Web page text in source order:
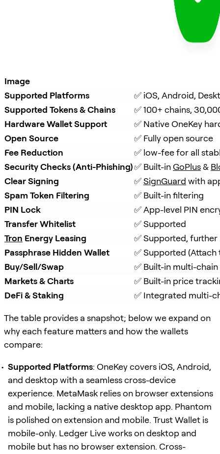
Image
Supported Platforms
✅ iOS, Android,
Supported Tokens & Chains
✅ 100+ chains,
Hardware Wallet Support
✅ Native OneKey
Open Source
✅ Fully open source
Fee Reduction
✅ low-fee for all
Security Checks (Anti-Phishing)✅ Built-in GoPlus &
Clear Signing
✅ SignGuard with
Spam Token Filtering
✅ Built-in filtering
PIN Lock
✅ App-level PIN
Transfer Whitelist
✅ Supported
Tron Energy Leasing
✅ Supported,
Passphrase Hidden Wallet
✅ Supported (Attach
Buy/Sell/Swap
✅ Built-in multi-
Markets & Charts
✅ Built-in price
DeFi & Staking
✅ Integrated multi-
The table provides a snapshot; below we expand on
why each feature matters and how the wallets
compare:
Supported Platforms: OneKey covers iOS, Android,
and desktop with a seamless cross-device
experience. MetaMask relies on browser extensions
and mobile, lacking a native desktop app. Phantom
is polished on extension and mobile. Trust Wallet is
mobile-only. Ledger Live works on desktop and
mobile but has no browser extension. Cross-